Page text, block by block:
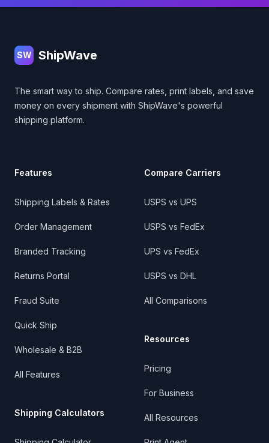
SW ShipWave
The smart way to ship. Compare rates, print labels, and save
money on every shipment with ShipWave's powerful
shipping platform.
Features
Shipping Labels & Rates
Order Management
Branded Tracking
Returns Portal
Fraud Suite
Quick Ship
Wholesale & B2B
All Features
Shipping Calculators
Compare Carriers
USPS vs UPS
USPS vs FedEx
UPS vs FedEx
USPS vs DHL
All Comparisons
Resources
Pricing
For Business
All Resources